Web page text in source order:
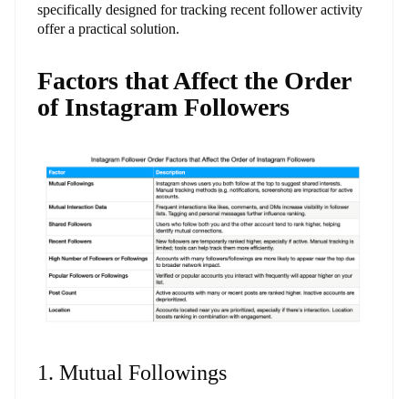
specifically designed for tracking recent follower activity
offer a practical solution.
Factors that Affect the Order
of Instagram Followers
1. Mutual Followings